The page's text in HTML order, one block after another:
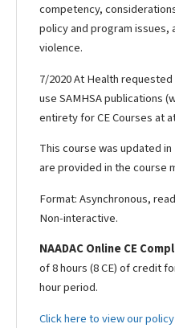
competency,
policy and program issues,
violence.
7/2020 At Health
use SAMHSA publications
entirety for CE Courses at
This course was updated in
are provided in the course
Format: Asynchronous,
Non-interactive.
NAADAC Online CE
of 8 hours (8 CE) of credit
hour period.
Click here to view our